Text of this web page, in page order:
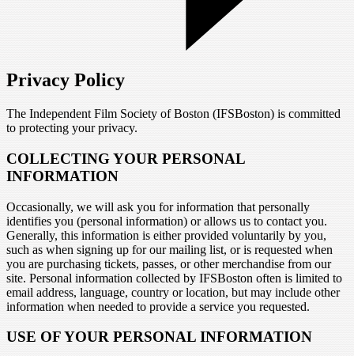
Privacy Policy
The Independent Film Society of Boston (IFSBoston) is committed
to protecting your privacy.
COLLECTING YOUR PERSONAL
INFORMATION
Occasionally, we will ask you for information that personally
identifies you (personal information) or allows us to contact you.
Generally, this information is either provided voluntarily by you,
such as when signing up for our mailing list, or is requested when
you are purchasing tickets, passes, or other merchandise from our
site. Personal information collected by IFSBoston often is limited to
email address, language, country or location, but may include other
information when needed to provide a service you requested.
USE OF YOUR PERSONAL INFORMATION